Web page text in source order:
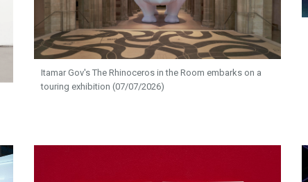
Itamar Gov's The Rhinoceros in the Room embarks on a
touring exhibition (07/07/2026)